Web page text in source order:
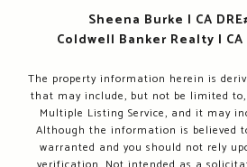
Sheena Burke | CA
Coldwell Banker Realty | CA
The property information herein is
that may include, but not be limited
Multiple Listing Service, and it may
Although the information is believed
warranted and you should not rely